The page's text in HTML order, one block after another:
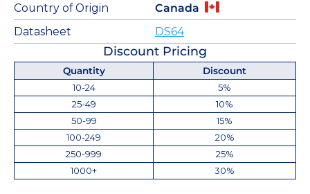
Country of Origin
Canada
Datasheet
DS64
Discount Pricing
Quantity
Discount
10-24
5%
25-49
10%
50-99
15%
100-249
20%
250-999
25%
1000+
30%